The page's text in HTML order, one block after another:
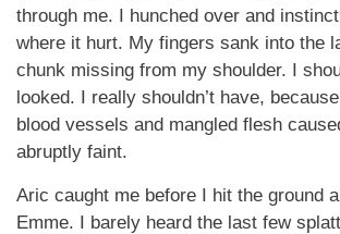
through me. I hunched over and
where it hurt. My fingers sank into the
chunk missing from my shoulder. I
looked. I really shouldn’t have,
blood vessels and mangled flesh
abruptly faint.
Aric caught me before I hit the ground
Emme. I barely heard the last few